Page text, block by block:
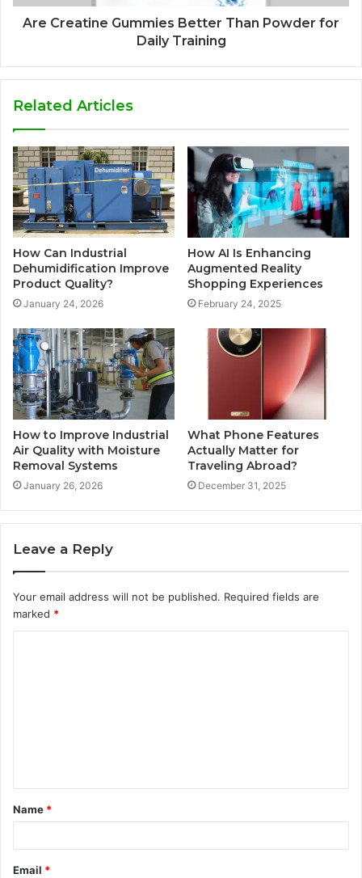
Are Creatine Gummies Better Than Powder for
Daily Training
Related Articles
How Can Industrial
Dehumidification Improve
Product Quality?
January 24, 2026
How AI Is Enhancing
Augmented Reality
Shopping Experiences
February 24, 2025
How to Improve Industrial
Air Quality with Moisture
Removal Systems
January 26, 2026
What Phone Features
Actually Matter for
Traveling Abroad?
December 31, 2025
Leave a Reply
Your email address will not be published. Required fields are
marked *
t
*
Name *
Email *